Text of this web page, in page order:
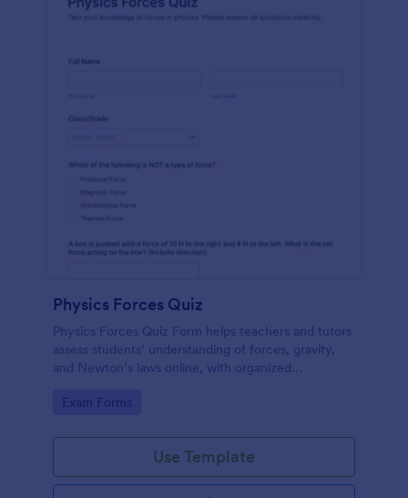
Physics Forces Quiz
Physics Forces Quiz Form helps teachers and tutors
assess students’ understanding of forces, gravity,
and Newton’s laws online, with organized
Go to Category:
Exam Forms
Use Template